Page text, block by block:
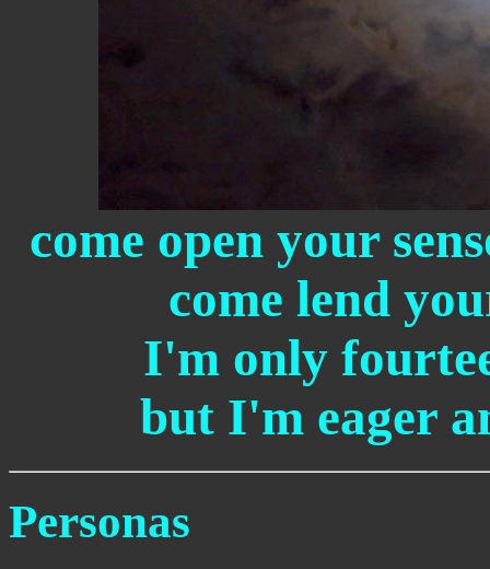
come open your
come lend
I'm only
but I'm eager
Personas